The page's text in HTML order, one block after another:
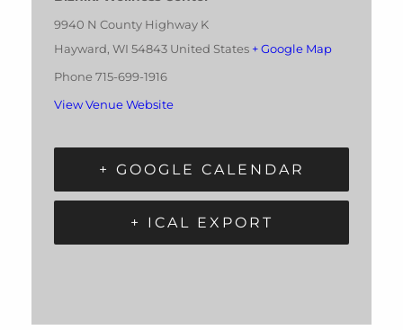
9940 N County Highway K
Hayward, WI 54843 United States + Google Map
Phone 715-699-1916
View Venue Website
+ GOOGLE CALENDAR
+ ICAL EXPORT